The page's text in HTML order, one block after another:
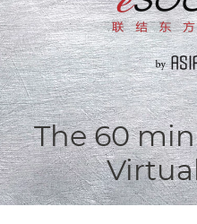
The 60